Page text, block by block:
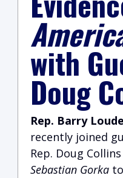
with
Doug
Rep. Barry
recently joined
Rep. Doug
Sebastian Gorka